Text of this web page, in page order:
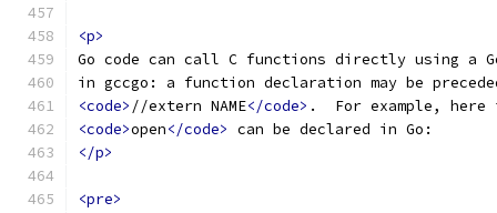
<p>
Go code can call C functions directly using a
in gccgo: a function declaration may be
<code> //extern NAME</code> .  For example,
<code>open</code> can be declared in Go:
</p>
<pre>